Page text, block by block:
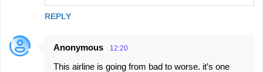
REPLY
Anonymous 12:20
This airline is going from bad to worse. it’s one